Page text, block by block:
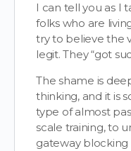
I can tell you as I
folks who are
try to believe the
legit. They “got
The shame is
thinking, and it is
type of almost
scale training, to
gateway